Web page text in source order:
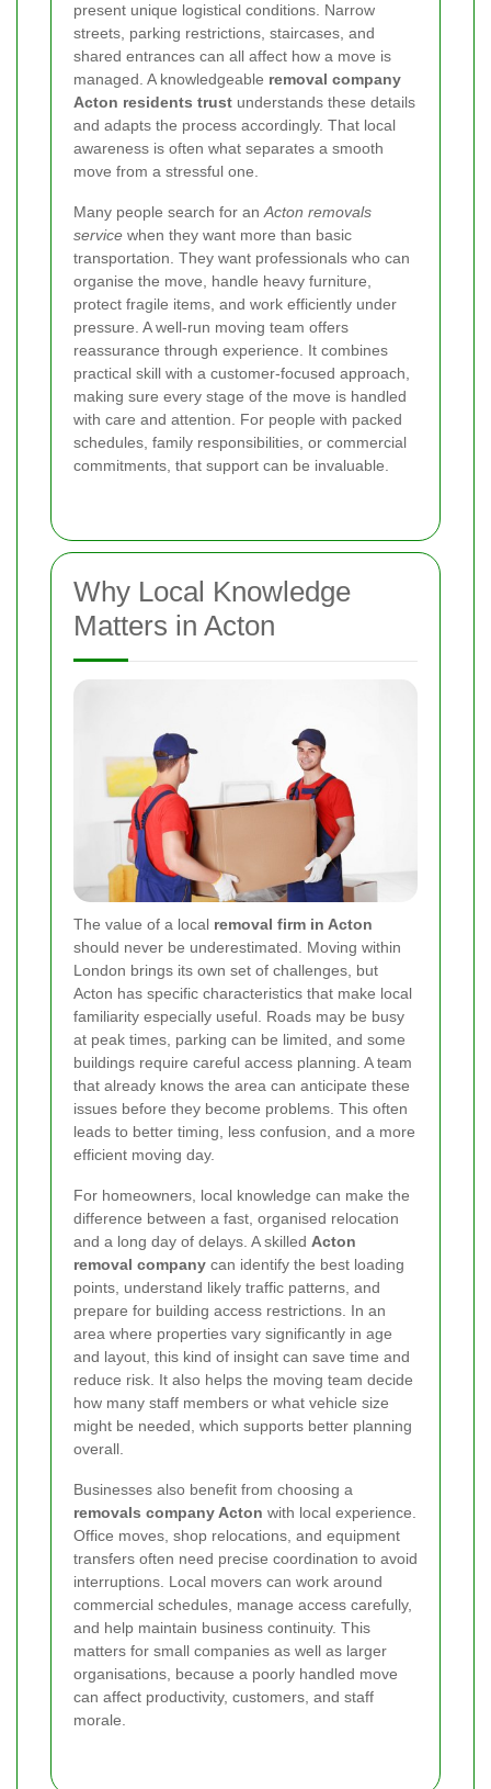
present unique logistical conditions. Narrow
streets, parking restrictions, staircases, and
shared entrances can all affect how a move is
managed. A knowledgeable removal company
Acton residents trust understands these details
and adapts the process accordingly. That local
awareness is often what separates a smooth
move from a stressful one.
Many people search for an Acton removals
service when they want more than basic
transportation. They want professionals who can
organise the move, handle heavy furniture,
protect fragile items, and work efficiently under
pressure. A well-run moving team offers
reassurance through experience. It combines
practical skill with a customer-focused approach,
making sure every stage of the move is handled
with care and attention. For people with packed
schedules, family responsibilities, or commercial
commitments, that support can be invaluable.
Why Local Knowledge
Matters in Acton
The value of a local removal firm in Acton
should never be underestimated. Moving within
London brings its own set of challenges, but
Acton has specific characteristics that make local
familiarity especially useful. Roads may be busy
at peak times, parking can be limited, and some
buildings require careful access planning. A team
that already knows the area can anticipate these
issues before they become problems. This often
leads to better timing, less confusion, and a more
efficient moving day.
For homeowners, local knowledge can make the
difference between a fast, organised relocation
and a long day of delays. A skilled Acton
removal company can identify the best loading
points, understand likely traffic patterns, and
prepare for building access restrictions. In an
area where properties vary significantly in age
and layout, this kind of insight can save time and
reduce risk. It also helps the moving team decide
how many staff members or what vehicle size
might be needed, which supports better planning
overall.
Businesses also benefit from choosing a
removals company Acton with local experience.
Office moves, shop relocations, and equipment
transfers often need precise coordination to avoid
interruptions. Local movers can work around
commercial schedules, manage access carefully,
and help maintain business continuity. This
matters for small companies as well as larger
organisations, because a poorly handled move
can affect productivity, customers, and staff
morale.